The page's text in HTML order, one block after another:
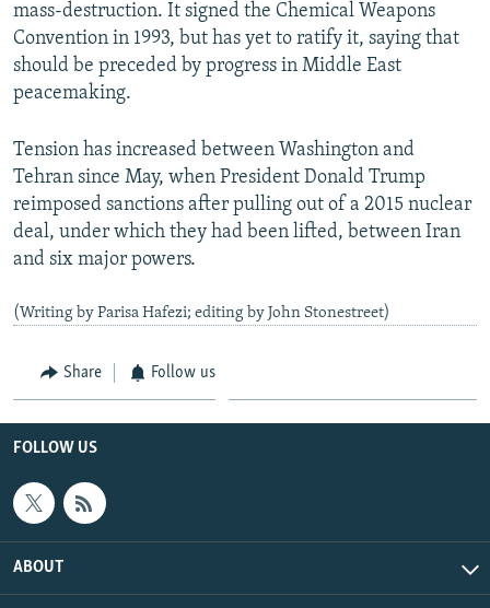
mass-destruction. It signed the Chemical Weapons
Convention in 1993, but has yet to ratify it, saying that
should be preceded by progress in Middle East
peacemaking.
Tension has increased between Washington and
Tehran since May, when President Donald Trump
reimposed sanctions after pulling out of a 2015 nuclear
deal, under which they had been lifted, between Iran
and six major powers.
(Writing by Parisa Hafezi; editing by John Stonestreet)
Share Follow us
FOLLOW US
ABOUT